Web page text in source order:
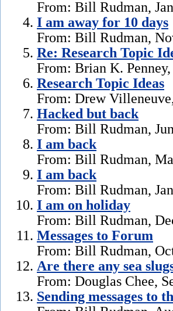
From: Bill Rudman,
I am away for 10 days
From: Bill Rudman,
Re: Research Topic
From: Brian K.
Research Topic Ideas
From: Drew
Hacked but back
From: Bill Rudman,
I am back
From: Bill Rudman,
I am back
From: Bill Rudman,
I am on holiday
From: Bill Rudman,
Messages to Forum
From: Bill Rudman,
Are there any sea
From: Douglas Chee,
Sending messages to